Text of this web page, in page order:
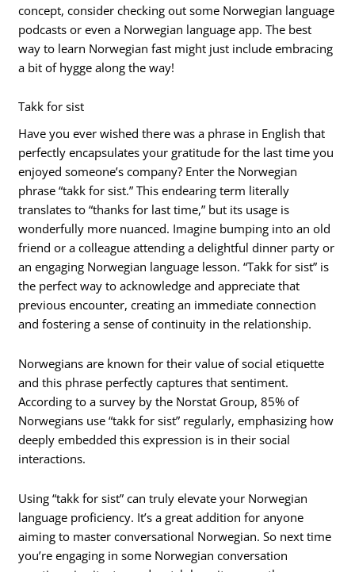
concept, consider checking out some Norwegian language
podcasts or even a Norwegian language app. The best
way to learn Norwegian fast might just include embracing
a bit of hygge along the way!
Takk for sist
Have you ever wished there was a phrase in English that
perfectly encapsulates your gratitude for the last time you
enjoyed someone’s company? Enter the Norwegian
phrase “takk for sist.” This endearing term literally
translates to “thanks for last time,” but its usage is
wonderfully more nuanced. Imagine bumping into an old
friend or a colleague attending a delightful dinner party or
an engaging Norwegian language lesson. “Takk for sist” is
the perfect way to acknowledge and appreciate that
previous encounter, creating an immediate connection
and fostering a sense of continuity in the relationship.
Norwegians are known for their value of social etiquette
and this phrase perfectly captures that sentiment.
According to a survey by the Norstat Group, 85% of
Norwegians use “takk for sist” regularly, emphasizing how
deeply embedded this expression is in their social
interactions.
Using “takk for sist” can truly elevate your Norwegian
language proficiency. It’s a great addition for anyone
aiming to master conversational Norwegian. So next time
you’re engaging in some Norwegian conversation